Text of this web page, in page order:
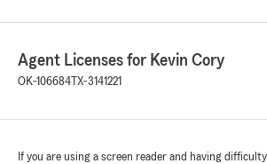
Agent Licenses for Kevin Cory
OK-106684TX-3141221
If you are using a screen reader and having